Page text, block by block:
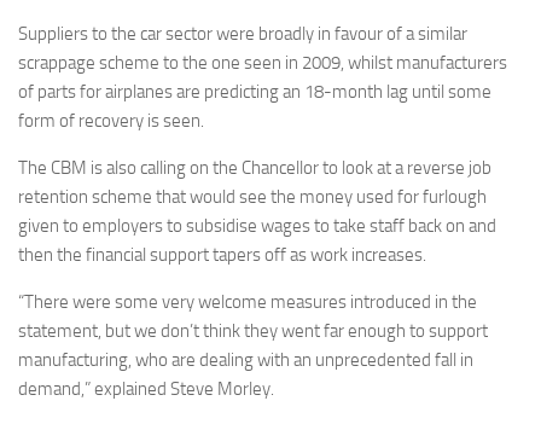
Suppliers to the car sector were broadly in favour of a similar
scrappage scheme to the one seen in 2009, whilst manufacturers
of parts for airplanes are predicting an 18-month lag until some
form of recovery is seen.
The CBM is also calling on the Chancellor to look at a reverse job
retention scheme that would see the money used for furlough
given to employers to subsidise wages to take staff back on and
then the financial support tapers off as work increases.
“There were some very welcome measures introduced in the
statement, but we don’t think they went far enough to support
manufacturing, who are dealing with an unprecedented fall in
demand,” explained Steve Morley.